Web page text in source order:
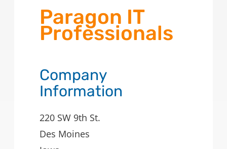
Paragon IT
Professionals
Company
Information
220 SW 9th St.
Des Moines